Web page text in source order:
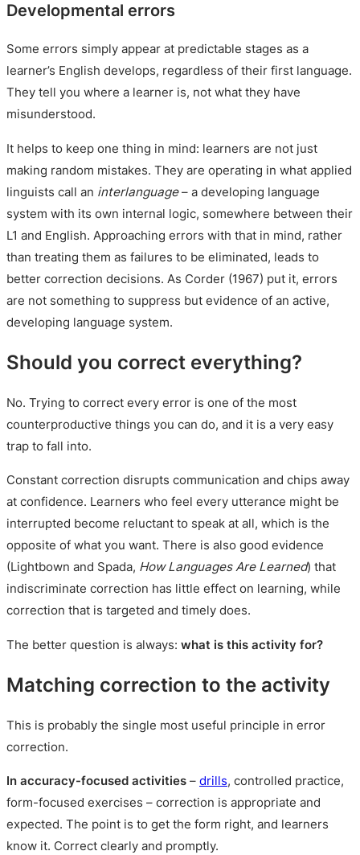
Developmental errors
Some errors simply appear at predictable stages as a
learner’s English develops, regardless of their first language.
They tell you where a learner is, not what they have
misunderstood.
It helps to keep one thing in mind: learners are not just
making random mistakes. They are operating in what applied
linguists call an interlanguage– a developing language
system with its own internal logic, somewhere between their
L1 and English. Approaching errors with that in mind, rather
than treating them as failures to be eliminated, leads to
better correction decisions. As Corder (1967) put it, errors
are not something to suppress but evidence of an active,
developing language system.
Should you correct everything?
No. Trying to correct every error is one of the most
counterproductive things you can do, and it is a very easy
trap to fall into.
Constant correction disrupts communication and chips away
at confidence. Learners who feel every utterance might be
interrupted become reluctant to speak at all, which is the
opposite of what you want. There is also good evidence
(Lightbown and Spada, How Languages Are Learned) that
indiscriminate correction has little effect on learning, while
correction that is targeted and timely does.
The better question is always: what is this activity for?
Matching correction to the activity
This is probably the single most useful principle in error
correction.
In accuracy-focused activities – drills, controlled practice,
form-focused exercises – correction is appropriate and
expected. The point is to get the form right, and learners
know it. Correct clearly and promptly.